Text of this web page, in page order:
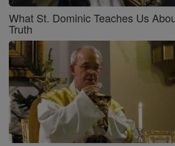
What St. Dominic Teaches Us
Truth